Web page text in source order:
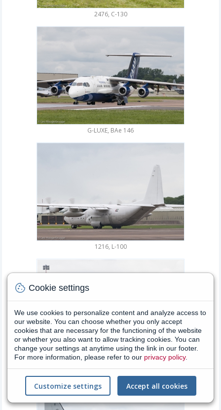
2476, C-130
G-LUXE, BAe 146
1216, L-100
46+33, Tornado
cookie Cookie settings
We use cookies to personalize content and analyze access to
our website. You can choose whether you only accept
cookies that are necessary for the functioning of the website
or whether you also want to allow tracking cookies. You can
change your settings at anytime using the link in our footer.
For more information, please refer to our privacy policy.
Customize settings Accept all cookies